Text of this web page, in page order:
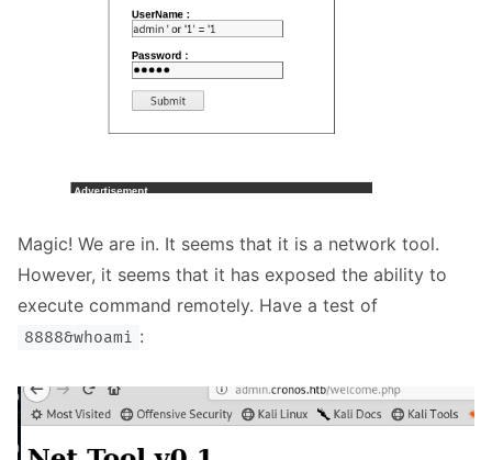
Magic! We are in. It seems that it is a network tool.
However, it seems that it has exposed the ability to
execute command remotely. Have a test of
8888&whoami :